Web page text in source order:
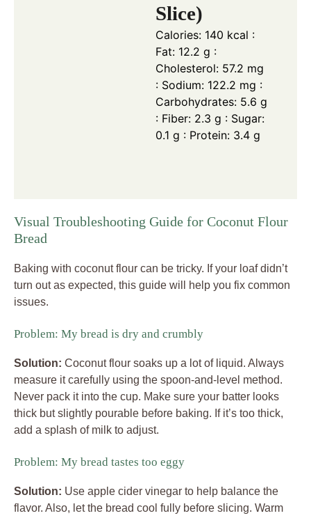
Slice)
Calories: 140 kcal :
Fat: 12.2 g :
Cholesterol: 57.2 mg
: Sodium: 122.2 mg :
Carbohydrates: 5.6 g
: Fiber: 2.3 g : Sugar:
0.1 g : Protein: 3.4 g
Visual Troubleshooting Guide for Coconut Flour
Bread
Baking with coconut flour can be tricky. If your loaf didn’t
turn out as expected, this guide will help you fix common
issues.
Problem: My bread is dry and crumbly
Solution: Coconut flour soaks up a lot of liquid. Always
measure it carefully using the spoon-and-level method.
Never pack it into the cup. Make sure your batter looks
thick but slightly pourable before baking. If it’s too thick,
add a splash of milk to adjust.
Problem: My bread tastes too eggy
Solution: Use apple cider vinegar to help balance the
flavor. Also, let the bread cool fully before slicing. Warm